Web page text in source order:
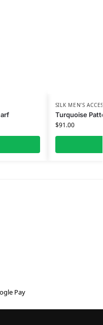
SILK MEN’S
Turquoise
$91.00
Pay